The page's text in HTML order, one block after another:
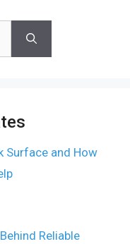
Surface and How
Reliable